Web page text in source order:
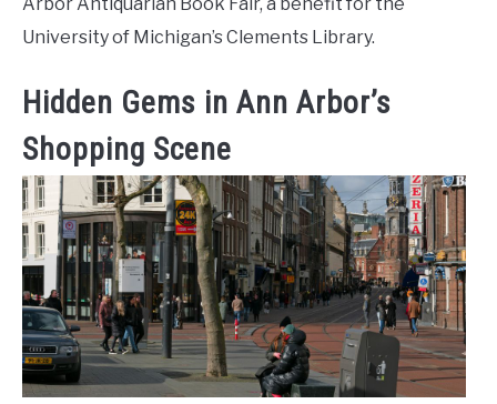
University of Michigan’s Clements Library.
Hidden Gems in Ann Arbor’s
Shopping Scene